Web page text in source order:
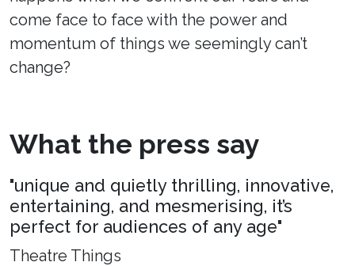
come face to face with the power and
momentum of things we seemingly can’t
change?
What the press say
"unique and quietly thrilling, innovative,
entertaining, and mesmerising, it’s
perfect for audiences of any age"
Theatre Things